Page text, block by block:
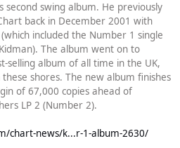
second swing album. He previously
back in December 2001 with
included the Number 1 single
The album went on to
selling album of all time in the UK,
shores. The new album finishes
of 67,000 copies ahead of
LP 2 (Number 2).
chart-news/k...r-1-album-2630/